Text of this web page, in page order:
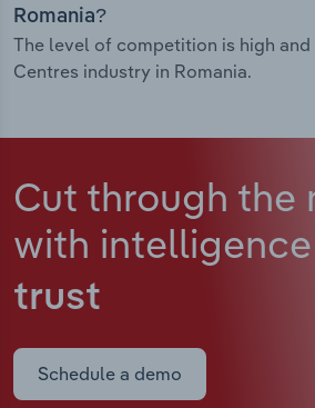
Romania?
The level of competition is high
Centres industry in Romania.
Cut through the
with intelligence
trust
Schedule a demo